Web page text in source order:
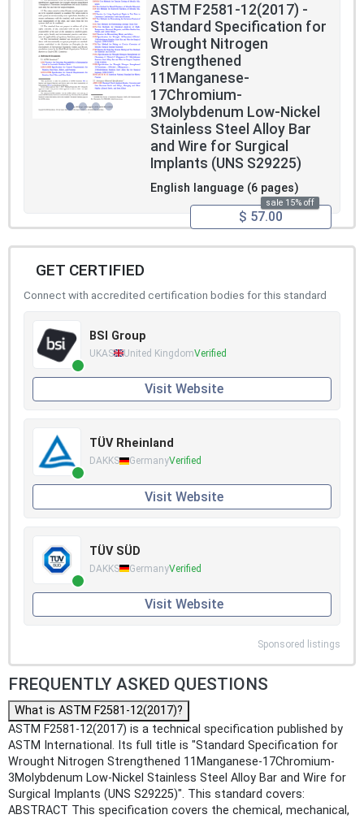
ASTM F2581-12(2017) -
Standard Specification for
Wrought Nitrogen
Strengthened
11Manganese-
17Chromium-
3Molybdenum Low-Nickel
Stainless Steel Alloy Bar
and Wire for Surgical
Implants (UNS S29225)
English language (6 pages)
sale 15% off
$ 57.00
GET CERTIFIED
Connect with accredited certification bodies for this standard
BSI Group
UKAS United KingdomVerified
Visit Website
TÜV Rheinland
DAKKS GermanyVerified
Visit Website
TÜV SÜD
DAKKS GermanyVerified
Visit Website
Sponsored listings
FREQUENTLY ASKED QUESTIONS
What is ASTM F2581-12(2017)?
ASTM F2581-12(2017) is a technical specification published by
ASTM International. Its full title is "Standard Specification for
Wrought Nitrogen Strengthened 11Manganese-17Chromium-
3Molybdenum Low-Nickel Stainless Steel Alloy Bar and Wire for
Surgical Implants (UNS S29225)". This standard covers:
ABSTRACT This specification covers the chemical, mechanical,